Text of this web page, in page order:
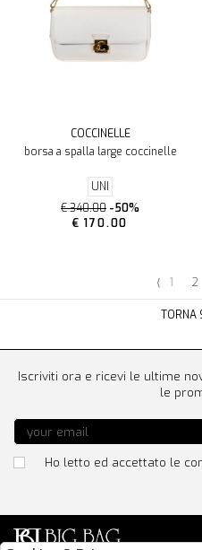
COCCINELLE
borsa a spalla large coccinelle
UNI
€ 340.00 -50%
€ 170.00
TORNA
⟨ 1 2
Iscriviti ora e ricevi le ultime
le
Ho letto ed accettato le